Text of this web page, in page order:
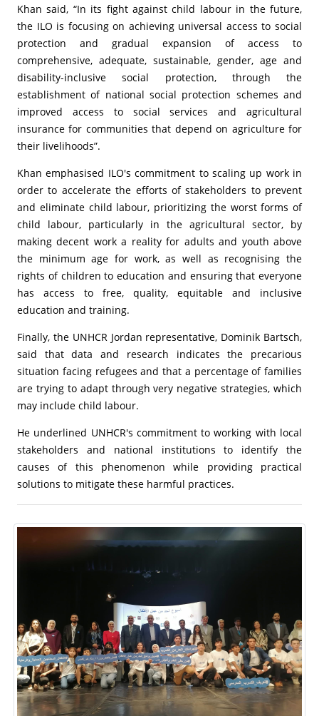
Khan said, “In its fight against child labour in the future,
the ILO is focusing on achieving universal access to social
protection and gradual expansion of access to
comprehensive, adequate, sustainable, gender, age and
disability-inclusive social protection, through the
establishment of national social protection schemes and
improved access to social services and agricultural
insurance for communities that depend on agriculture for
their livelihoods”.
Khan emphasised ILO's commitment to scaling up work in
order to accelerate the efforts of stakeholders to prevent
and eliminate child labour, prioritizing the worst forms of
child labour, particularly in the agricultural sector, by
making decent work a reality for adults and youth above
the minimum age for work, as well as recognising the
rights of children to education and ensuring that everyone
has access to free, quality, equitable and inclusive
education and training.
Finally, the UNHCR Jordan representative, Dominik Bartsch,
said that data and research indicates the precarious
situation facing refugees and that a percentage of families
are trying to adapt through very negative strategies, which
may include child labour.
He underlined UNHCR's commitment to working with local
stakeholders and national institutions to identify the
causes of this phenomenon while providing practical
solutions to mitigate these harmful practices.